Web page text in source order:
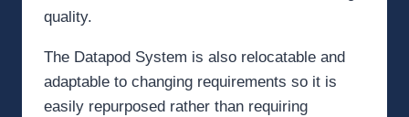
quality.
The Datapod System is also relocatable and
adaptable to changing requirements so it is
easily repurposed rather than requiring